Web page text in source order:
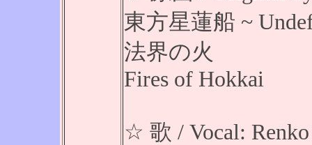
東方星蓮船 ~
法界の火
Fires of Hokkai
☆ 歌 / Vocal: Renko